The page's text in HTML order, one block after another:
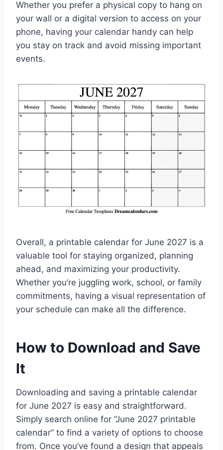
Whether you prefer a physical copy to hang on
your wall or a digital version to access on your
phone, having your calendar handy can help
you stay on track and avoid missing important
events.
Overall, a printable calendar for June 2027 is a
valuable tool for staying organized, planning
ahead, and maximizing your productivity.
Whether you’re juggling work, school, or family
commitments, having a visual representation of
your schedule can make all the difference.
How to Download and Save
It
Downloading and saving a printable calendar
for June 2027 is easy and straightforward.
Simply search online for “June 2027 printable
calendar” to find a variety of options to choose
from. Once you’ve found a design that appeals